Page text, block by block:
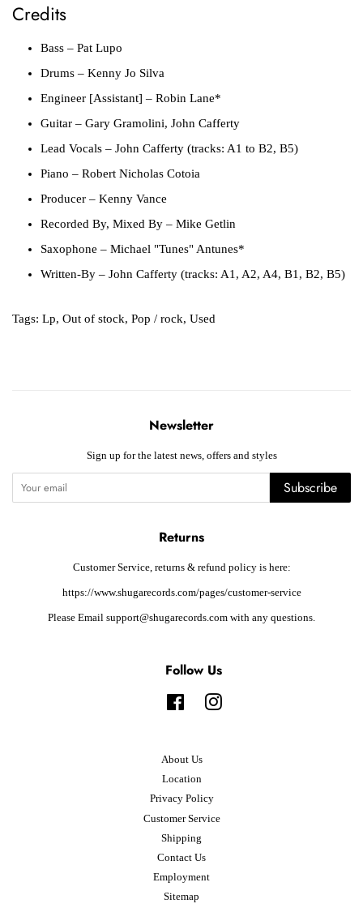
Credits
Bass – Pat Lupo
Drums – Kenny Jo Silva
Engineer [Assistant] – Robin Lane*
Guitar – Gary Gramolini, John Cafferty
Lead Vocals – John Cafferty (tracks: A1 to B2, B5)
Piano – Robert Nicholas Cotoia
Producer – Kenny Vance
Recorded By, Mixed By – Mike Getlin
Saxophone – Michael "Tunes" Antunes*
Written-By – John Cafferty (tracks: A1, A2, A4, B1, B2, B5)
Tags: Lp, Out of stock, Pop / rock, Used
Newsletter
Sign up for the latest news, offers and styles
Subscribe
Returns
Customer Service, returns & refund policy is here:
https://www.shugarecords.com/pages/customer-service
Please Email support@shugarecords.com with any questions.
Follow Us
FacebookInstagram
About Us
Location
Privacy Policy
Customer Service
Shipping
Contact Us
Employment
Sitemap